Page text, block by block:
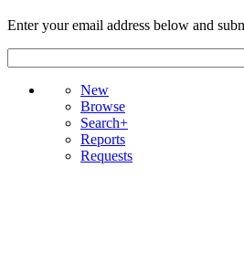
Enter your email address below and
New
Browse
Search+
Reports
Requests